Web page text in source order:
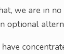
we are in
optional